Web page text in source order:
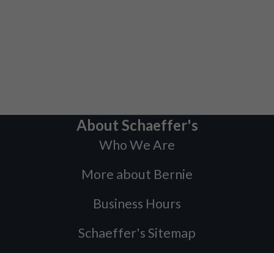
About Schaeffer's
Who We Are
More about Bernie
Business Hours
Schaeffer's Sitemap